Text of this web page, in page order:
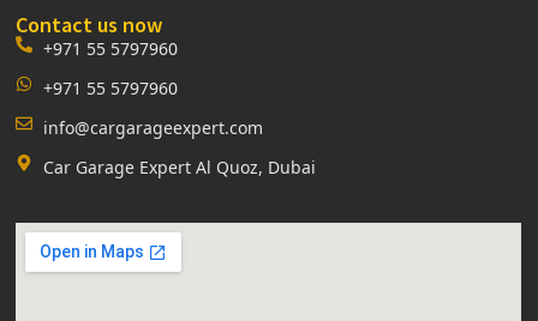
Contact us now
+971 55 5797960
+971 55 5797960
info@cargarageexpert.com
Car Garage Expert Al Quoz, Dubai